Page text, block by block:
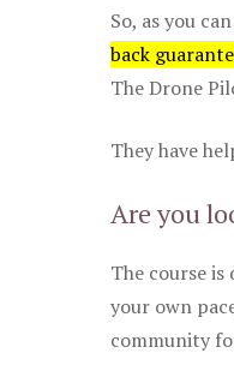
So, as you
back
The Drone
They have
Are you
The course
your own
community